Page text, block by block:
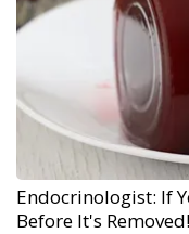
Endocrinologist: If
Before It's Removed!